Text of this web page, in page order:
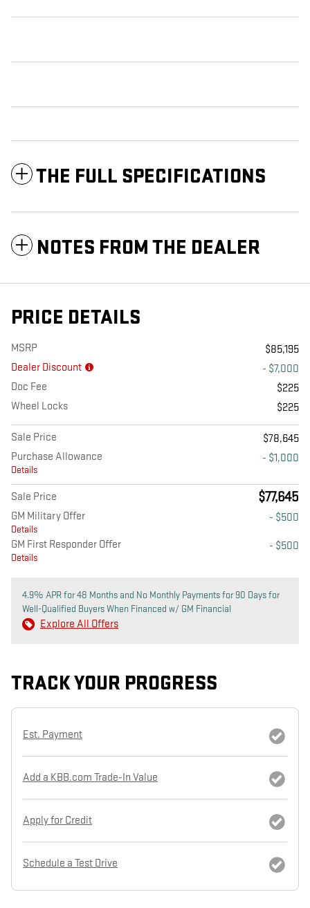
THE FULL SPECIFICATIONS
NOTES FROM THE DEALER
PRICE DETAILS
MSRP
$85,195
Dealer Discount
- $7,000
Doc Fee
$225
Wheel Locks
$225
Sale Price
$78,645
Purchase Allowance
Details
- $1,000
Sale Price $77,645
GM Military Offer
Details
- $500
GM First Responder Offer
Details
- $500
4.9% APR for 48 Months and No Monthly Payments for 90 Days for
Well-Qualified Buyers When Financed w/ GM Financial
Explore All Offers
TRACK YOUR PROGRESS
Est. Payment
Add a KBB.com Trade-In Value
Apply for Credit
Schedule a Test Drive